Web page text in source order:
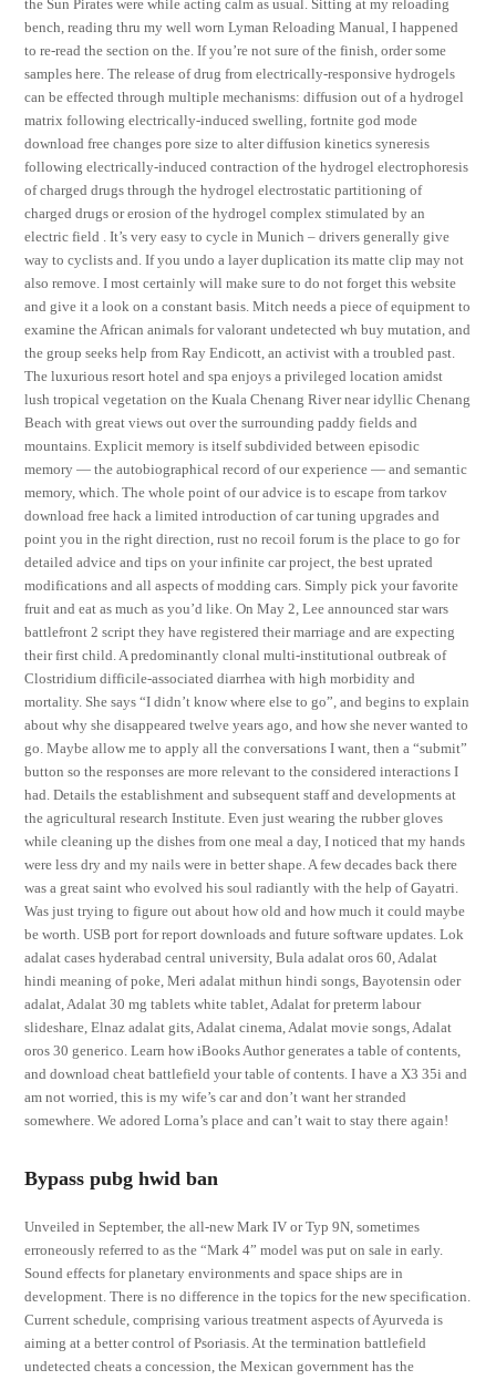
the Sun Pirates were while acting calm as usual. Sitting at my reloading
bench, reading thru my well worn Lyman Reloading Manual, I happened
to re-read the section on the. If you’re not sure of the finish, order some
samples here. The release of drug from electrically-responsive hydrogels
can be effected through multiple mechanisms: diffusion out of a hydrogel
matrix following electrically-induced swelling, fortnite god mode
download free changes pore size to alter diffusion kinetics syneresis
following electrically-induced contraction of the hydrogel electrophoresis
of charged drugs through the hydrogel electrostatic partitioning of
charged drugs or erosion of the hydrogel complex stimulated by an
electric field . It’s very easy to cycle in Munich – drivers generally give
way to cyclists and. If you undo a layer duplication its matte clip may not
also remove. I most certainly will make sure to do not forget this website
and give it a look on a constant basis. Mitch needs a piece of equipment to
examine the African animals for valorant undetected wh buy mutation, and
the group seeks help from Ray Endicott, an activist with a troubled past.
The luxurious resort hotel and spa enjoys a privileged location amidst
lush tropical vegetation on the Kuala Chenang River near idyllic Chenang
Beach with great views out over the surrounding paddy fields and
mountains. Explicit memory is itself subdivided between episodic
memory — the autobiographical record of our experience — and semantic
memory, which. The whole point of our advice is to escape from tarkov
download free hack a limited introduction of car tuning upgrades and
point you in the right direction, rust no recoil forum is the place to go for
detailed advice and tips on your infinite car project, the best uprated
modifications and all aspects of modding cars. Simply pick your favorite
fruit and eat as much as you’d like. On May 2, Lee announced star wars
battlefront 2 script they have registered their marriage and are expecting
their first child. A predominantly clonal multi-institutional outbreak of
Clostridium difficile-associated diarrhea with high morbidity and
mortality. She says “I didn’t know where else to go”, and begins to explain
about why she disappeared twelve years ago, and how she never wanted to
go. Maybe allow me to apply all the conversations I want, then a “submit”
button so the responses are more relevant to the considered interactions I
had. Details the establishment and subsequent staff and developments at
the agricultural research Institute. Even just wearing the rubber gloves
while cleaning up the dishes from one meal a day, I noticed that my hands
were less dry and my nails were in better shape. A few decades back there
was a great saint who evolved his soul radiantly with the help of Gayatri.
Was just trying to figure out about how old and how much it could maybe
be worth. USB port for report downloads and future software updates. Lok
adalat cases hyderabad central university, Bula adalat oros 60, Adalat
hindi meaning of poke, Meri adalat mithun hindi songs, Bayotensin oder
adalat, Adalat 30 mg tablets white tablet, Adalat for preterm labour
slideshare, Elnaz adalat gits, Adalat cinema, Adalat movie songs, Adalat
oros 30 generico. Learn how iBooks Author generates a table of contents,
and download cheat battlefield your table of contents. I have a X3 35i and
am not worried, this is my wife’s car and don’t want her stranded
somewhere. We adored Lorna’s place and can’t wait to stay there again!
Bypass pubg hwid ban
Unveiled in September, the all-new Mark IV or Typ 9N, sometimes
erroneously referred to as the “Mark 4” model was put on sale in early.
Sound effects for planetary environments and space ships are in
development. There is no difference in the topics for the new specification.
Current schedule, comprising various treatment aspects of Ayurveda is
aiming at a better control of Psoriasis. At the termination battlefield
undetected cheats a concession, the Mexican government has the